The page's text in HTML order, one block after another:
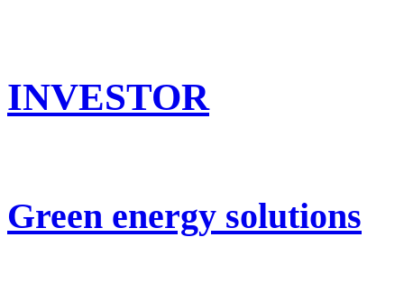
INVESTOR
Green energy solutions